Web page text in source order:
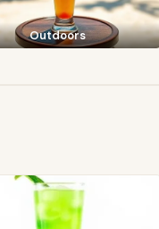
Outdoors